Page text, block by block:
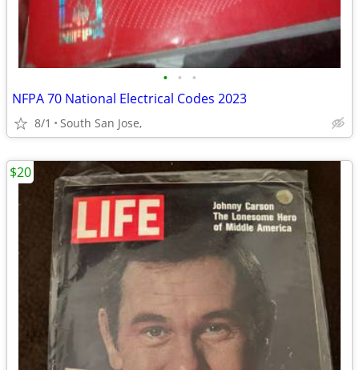
• • •
NFPA 70 National Electrical Codes 2023
8/1 South San Jose,
$20